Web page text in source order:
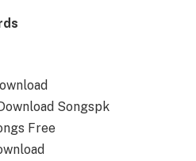
Songspk
Free